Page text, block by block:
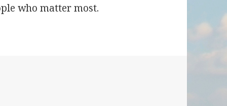
who matter most.